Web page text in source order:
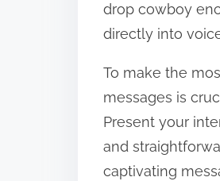
drop cowboy
directly into
To make the
messages is
Present your
and
captivating